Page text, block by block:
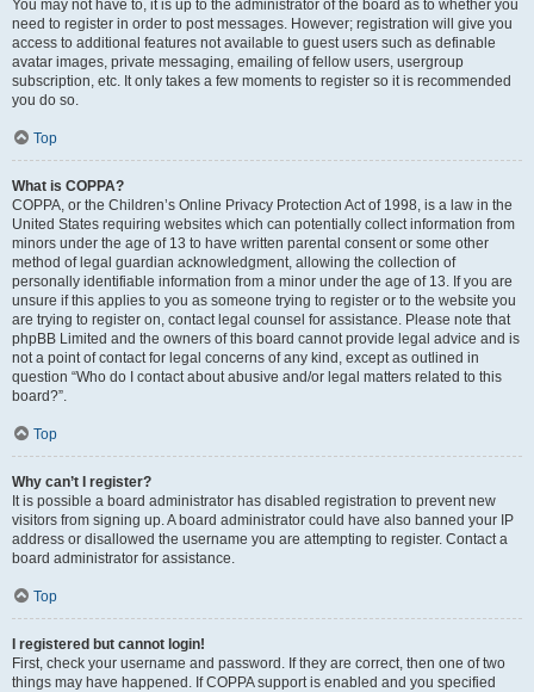
You may not have to, it is up to the administrator of the board as to whether you
need to register in order to post messages. However; registration will give you
access to additional features not available to guest users such as definable
avatar images, private messaging, emailing of fellow users, usergroup
subscription, etc. It only takes a few moments to register so it is recommended
you do so.
Top
What is COPPA?
COPPA, or the Children’s Online Privacy Protection Act of 1998, is a law in the
United States requiring websites which can potentially collect information from
minors under the age of 13 to have written parental consent or some other
method of legal guardian acknowledgment, allowing the collection of
personally identifiable information from a minor under the age of 13. If you are
unsure if this applies to you as someone trying to register or to the website you
are trying to register on, contact legal counsel for assistance. Please note that
phpBB Limited and the owners of this board cannot provide legal advice and is
not a point of contact for legal concerns of any kind, except as outlined in
question “Who do I contact about abusive and/or legal matters related to this
board?”.
Top
Why can’t I register?
It is possible a board administrator has disabled registration to prevent new
visitors from signing up. A board administrator could have also banned your IP
address or disallowed the username you are attempting to register. Contact a
board administrator for assistance.
Top
I registered but cannot login!
First, check your username and password. If they are correct, then one of two
things may have happened. If COPPA support is enabled and you specified